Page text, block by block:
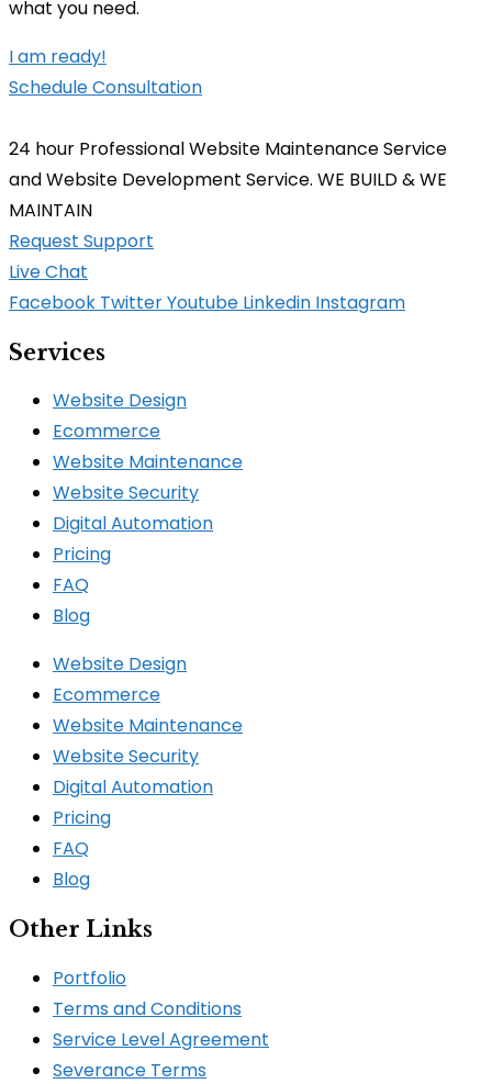
what you need.
I am ready!
Schedule Consultation
24 hour Professional Website Maintenance Service
and Website Development Service. WE BUILD & WE
MAINTAIN
Request Support
Live Chat
Facebook TwitterYoutube Linkedin Instagram
Services
Website Design
Ecommerce
Website Maintenance
Website Security
Digital Automation
Pricing
FAQ
Blog
Website Design
Ecommerce
Website Maintenance
Website Security
Digital Automation
Pricing
FAQ
Blog
Other Links
Portfolio
Terms and Conditions
Service Level Agreement
Severance Terms